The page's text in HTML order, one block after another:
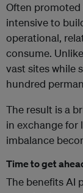
Often promoted
intensive to
operational,
consume.
vast sites while
hundred
The result is a
in exchange for
imbalance
Time to get
The benefits AI